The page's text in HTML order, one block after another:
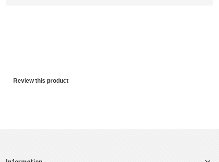
Review this product